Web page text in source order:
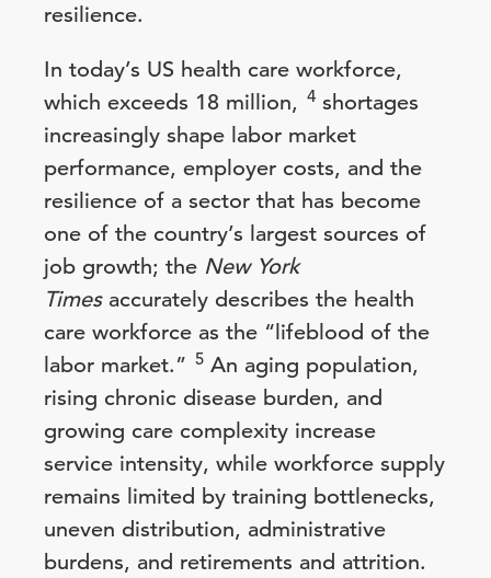
resilience.
In today’s US health care workforce,
which exceeds 18 million, 4 shortages
increasingly shape labor market
performance, employer costs, and the
resilience of a sector that has become
one of the country’s largest sources of
job growth; the New York
Timesaccurately describes the health
care workforce as the “lifeblood of the
labor market.” 5 An aging population,
rising chronic disease burden, and
growing care complexity increase
service intensity, while workforce supply
remains limited by training bottlenecks,
uneven distribution, administrative
burdens, and retirements and attrition.